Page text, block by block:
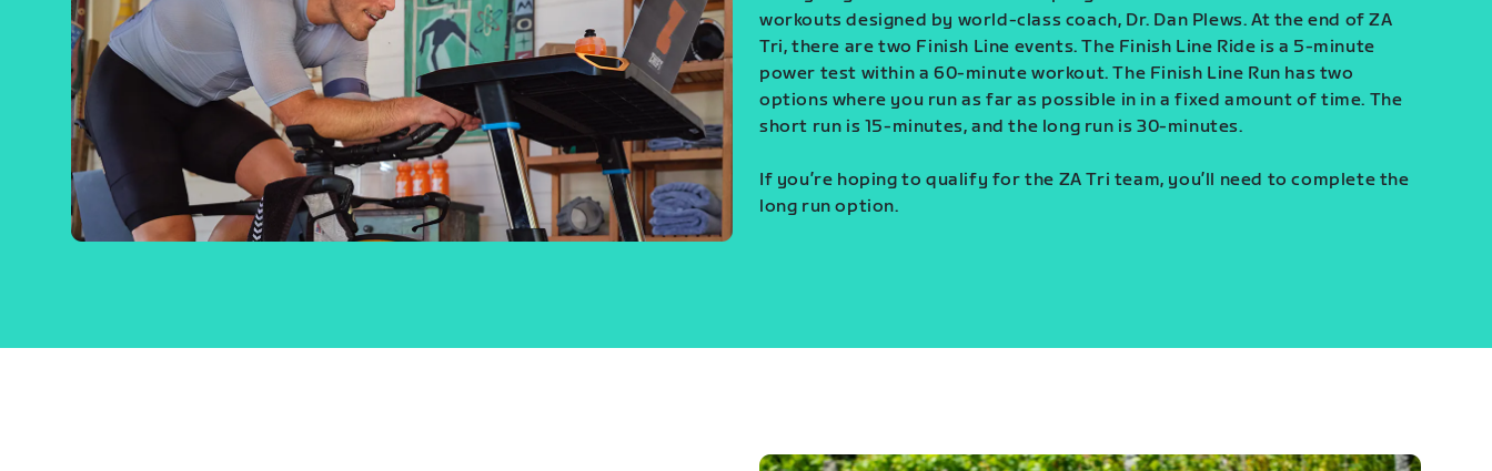
workouts designed by world-class coach, Dr. Dan Plews. At the end of ZA
Tri, there are two Finish Line events. The Finish Line Ride is a 5-minute
power test within a 60-minute workout. The Finish Line Run has two
options where you run as far as possible in in a fixed amount of time. The
short run is 15-minutes, and the long run is 30-minutes.
If you’re hoping to qualify for the ZA Tri team, you’ll need to complete the
long run option.